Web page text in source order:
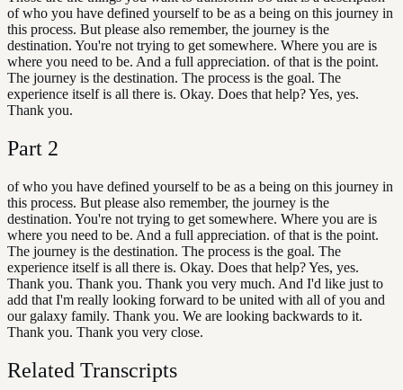
of who you have defined yourself to be as a being on this journey in
this process. But please also remember, the journey is the
destination. You're not trying to get somewhere. Where you are is
where you need to be. And a full appreciation. of that is the point.
The journey is the destination. The process is the goal. The
experience itself is all there is. Okay. Does that help? Yes, yes.
Thank you.
Part 2
of who you have defined yourself to be as a being on this journey in
this process. But please also remember, the journey is the
destination. You're not trying to get somewhere. Where you are is
where you need to be. And a full appreciation. of that is the point.
The journey is the destination. The process is the goal. The
experience itself is all there is. Okay. Does that help? Yes, yes.
Thank you. Thank you. Thank you very much. And I'd like just to
add that I'm really looking forward to be united with all of you and
our galaxy family. Thank you. We are looking backwards to it.
Thank you. Thank you very close.
Related Transcripts